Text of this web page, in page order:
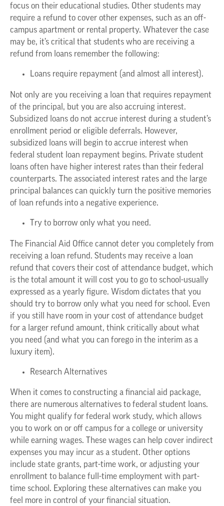
focus on their educational studies. Other students may
require a refund to cover other expenses, such as an off-
campus apartment or rental property. Whatever the case
may be, it’s critical that students who are receiving a
refund from loans remember the following:
Loans require repayment (and almost all interest).
Not only are you receiving a loan that requires repayment
of the principal, but you are also accruing interest.
Subsidized loans do not accrue interest during a student’s
enrollment period or eligible deferrals. However,
subsidized loans will begin to accrue interest when
federal student loan repayment begins. Private student
loans often have higher interest rates than their federal
counterparts. The associated interest rates and the large
principal balances can quickly turn the positive memories
of loan refunds into a negative experience.
Try to borrow only what you need.
The Financial Aid Office cannot deter you completely from
receiving a loan refund. Students may receive a loan
refund that covers their cost of attendance budget, which
is the total amount it will cost you to go to school-usually
expressed as a yearly figure. Wisdom dictates that you
should try to borrow only what you need for school. Even
if you still have room in your cost of attendance budget
for a larger refund amount, think critically about what
you need (and what you can forego in the interim as a
luxury item).
Research Alternatives
When it comes to constructing a financial aid package,
there are numerous alternatives to federal student loans.
You might qualify for federal work study, which allows
you to work on or off campus for a college or university
while earning wages. These wages can help cover indirect
expenses you may incur as a student. Other options
include state grants, part-time work, or adjusting your
enrollment to balance full-time employment with part-
time school. Exploring these alternatives can make you
feel more in control of your financial situation.